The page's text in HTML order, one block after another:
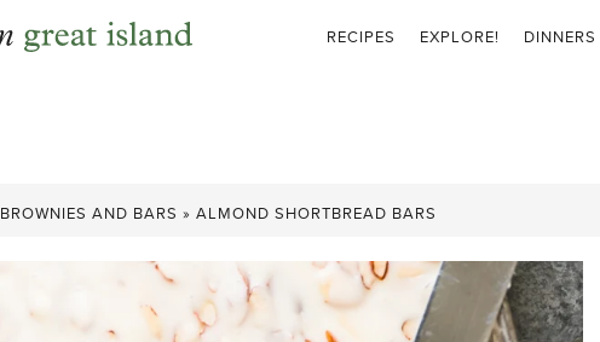
RECIPES EXPLORE! DINNERS
BROWNIES AND BARS » ALMOND SHORTBREAD BARS